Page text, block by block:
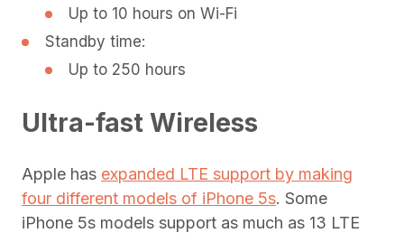
Up to 10 hours on Wi-Fi
Standby time:
Up to 250 hours
Ultra-fast Wireless
Apple has expanded LTE support by making
four different models of iPhone 5s. Some
iPhone 5s models support as much as 13 LTE